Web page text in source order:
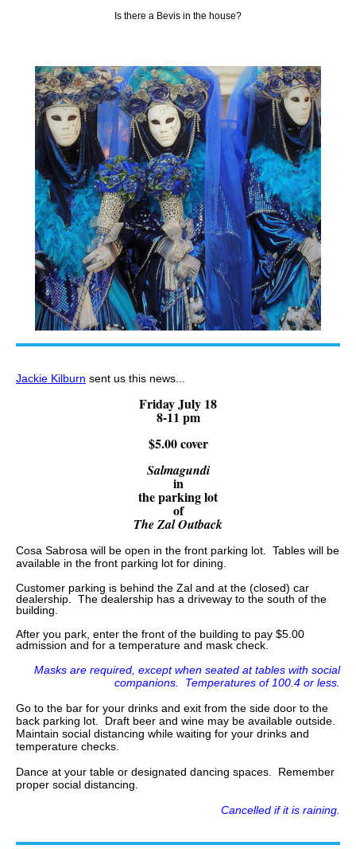
Is there a Bevis in the house?
Jackie Kilburn sent us this news...
Friday July 18
8-11 pm
$5.00 cover
Salmagundi
in
the parking lot
of
The Zal Outback
Cosa Sabrosa will be open in the front parking lot. Tables will be
available in the front parking lot for dining.
Customer parking is behind the Zal and at the (closed) car
dealership. The dealership has a driveway to the south of the
building.
After you park, enter the front of the building to pay $5.00
admission and for a temperature and mask check.
Masks are required, except when seated at tables with social
companions. Temperatures of 100.4 or less.
Go to the bar for your drinks and exit from the side door to the
back parking lot. Draft beer and wine may be available outside.
Maintain social distancing while waiting for your drinks and
temperature checks.
Dance at your table or designated dancing spaces. Remember
proper social distancing.
Cancelled if it is raining.